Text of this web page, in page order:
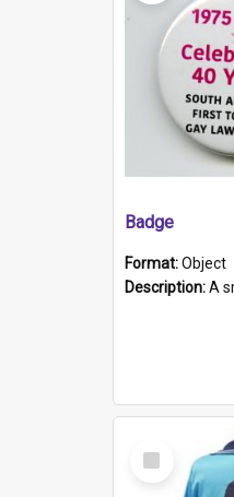
Badge
Format:Object
Description:A small badge with a plastic
Select
Item